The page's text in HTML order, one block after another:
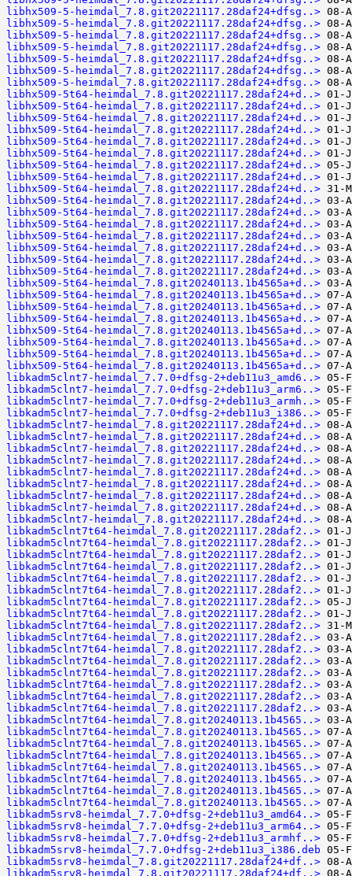
libhx509-5-heimdal_7.8.git20221117.28daf24+dfsg..>
libhx509-5-heimdal_7.8.git20221117.28daf24+dfsg..>
libhx509-5-heimdal_7.8.git20221117.28daf24+dfsg..>
libhx509-5-heimdal_7.8.git20221117.28daf24+dfsg..>
libhx509-5-heimdal_7.8.git20221117.28daf24+dfsg..>
libhx509-5-heimdal_7.8.git20221117.28daf24+dfsg..>
libhx509-5-heimdal_7.8.git20221117.28daf24+dfsg..>
libhx509-5t64-heimdal_7.8.git20221117.28daf24+d..>
libhx509-5t64-heimdal_7.8.git20221117.28daf24+d..>
libhx509-5t64-heimdal_7.8.git20221117.28daf24+d..>
libhx509-5t64-heimdal_7.8.git20221117.28daf24+d..>
libhx509-5t64-heimdal_7.8.git20221117.28daf24+d..>
libhx509-5t64-heimdal_7.8.git20221117.28daf24+d..>
libhx509-5t64-heimdal_7.8.git20221117.28daf24+d..>
libhx509-5t64-heimdal_7.8.git20221117.28daf24+d..>
libhx509-5t64-heimdal_7.8.git20221117.28daf24+d..>
libhx509-5t64-heimdal_7.8.git20221117.28daf24+d..>
libhx509-5t64-heimdal_7.8.git20221117.28daf24+d..>
libhx509-5t64-heimdal_7.8.git20221117.28daf24+d..>
libhx509-5t64-heimdal_7.8.git20221117.28daf24+d..>
libhx509-5t64-heimdal_7.8.git20221117.28daf24+d..>
libhx509-5t64-heimdal_7.8.git20221117.28daf24+d..>
libhx509-5t64-heimdal_7.8.git20221117.28daf24+d..>
libhx509-5t64-heimdal_7.8.git20240113.1b4565a+d..>
libhx509-5t64-heimdal_7.8.git20240113.1b4565a+d..>
libhx509-5t64-heimdal_7.8.git20240113.1b4565a+d..>
libhx509-5t64-heimdal_7.8.git20240113.1b4565a+d..>
libhx509-5t64-heimdal_7.8.git20240113.1b4565a+d..>
libhx509-5t64-heimdal_7.8.git20240113.1b4565a+d..>
libhx509-5t64-heimdal_7.8.git20240113.1b4565a+d..>
libhx509-5t64-heimdal_7.8.git20240113.1b4565a+d..>
libkadm5clnt7-heimdal_7.7.0+dfsg-2+deb11u3_amd6..>
libkadm5clnt7-heimdal_7.7.0+dfsg-2+deb11u3_arm6..>
libkadm5clnt7-heimdal_7.7.0+dfsg-2+deb11u3_armh..>
libkadm5clnt7-heimdal_7.7.0+dfsg-2+deb11u3_i386..>
libkadm5clnt7-heimdal_7.8.git20221117.28daf24+d..>
libkadm5clnt7-heimdal_7.8.git20221117.28daf24+d..>
libkadm5clnt7-heimdal_7.8.git20221117.28daf24+d..>
libkadm5clnt7-heimdal_7.8.git20221117.28daf24+d..>
libkadm5clnt7-heimdal_7.8.git20221117.28daf24+d..>
libkadm5clnt7-heimdal_7.8.git20221117.28daf24+d..>
libkadm5clnt7-heimdal_7.8.git20221117.28daf24+d..>
libkadm5clnt7-heimdal_7.8.git20221117.28daf24+d..>
libkadm5clnt7-heimdal_7.8.git20221117.28daf24+d..>
libkadm5clnt7t64-heimdal_7.8.git20221117.28daf2..>
libkadm5clnt7t64-heimdal_7.8.git20221117.28daf2..>
libkadm5clnt7t64-heimdal_7.8.git20221117.28daf2..>
libkadm5clnt7t64-heimdal_7.8.git20221117.28daf2..>
libkadm5clnt7t64-heimdal_7.8.git20221117.28daf2..>
libkadm5clnt7t64-heimdal_7.8.git20221117.28daf2..>
libkadm5clnt7t64-heimdal_7.8.git20221117.28daf2..>
libkadm5clnt7t64-heimdal_7.8.git20221117.28daf2..>
libkadm5clnt7t64-heimdal_7.8.git20221117.28daf2..>
libkadm5clnt7t64-heimdal_7.8.git20221117.28daf2..>
libkadm5clnt7t64-heimdal_7.8.git20221117.28daf2..>
libkadm5clnt7t64-heimdal_7.8.git20221117.28daf2..>
libkadm5clnt7t64-heimdal_7.8.git20221117.28daf2..>
libkadm5clnt7t64-heimdal_7.8.git20221117.28daf2..>
libkadm5clnt7t64-heimdal_7.8.git20221117.28daf2..>
libkadm5clnt7t64-heimdal_7.8.git20221117.28daf2..>
libkadm5clnt7t64-heimdal_7.8.git20240113.1b4565..>
libkadm5clnt7t64-heimdal_7.8.git20240113.1b4565..>
libkadm5clnt7t64-heimdal_7.8.git20240113.1b4565..>
libkadm5clnt7t64-heimdal_7.8.git20240113.1b4565..>
libkadm5clnt7t64-heimdal_7.8.git20240113.1b4565..>
libkadm5clnt7t64-heimdal_7.8.git20240113.1b4565..>
libkadm5clnt7t64-heimdal_7.8.git20240113.1b4565..>
libkadm5clnt7t64-heimdal_7.8.git20240113.1b4565..>
libkadm5srv8-heimdal_7.7.0+dfsg-2+deb11u3_amd64..>
libkadm5srv8-heimdal_7.7.0+dfsg-2+deb11u3_arm64..>
libkadm5srv8-heimdal_7.7.0+dfsg-2+deb11u3_armhf..>
libkadm5srv8-heimdal_7.7.0+dfsg-2+deb11u3_i386.deb
libkadm5srv8-heimdal_7.8.git20221117.28daf24+df..>
libkadm5srv8-heimdal_7.8.git20221117.28daf24+df..>